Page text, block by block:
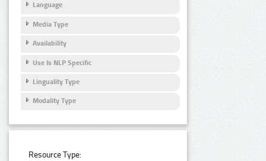
Language
Media Type
Availability
Use Is NLP Specific
Linguality Type
Modality Type
Resource Type: